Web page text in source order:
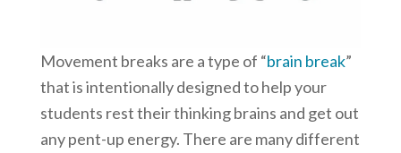
Movement breaks are a type of “brain break”
that is intentionally designed to help your
students rest their thinking brains and get out
any pent-up energy. There are many different